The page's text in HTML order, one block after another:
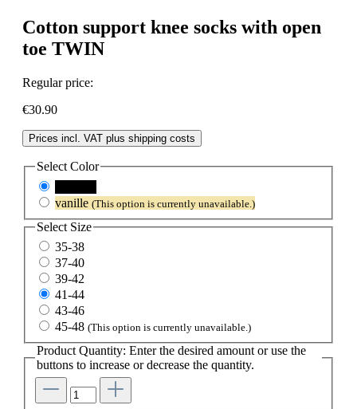
Cotton support knee socks with open
toe TWIN
Regular price:
€30.90
Prices incl. VAT plus shipping costs
Select Color
vanille (This option is currently unavailable.)
Select Size
35-38
37-40
39-42
41-44
43-46
45-48 (This option is currently unavailable.)
Product Quantity: Enter the desired amount or use the
buttons to increase or decrease the quantity.